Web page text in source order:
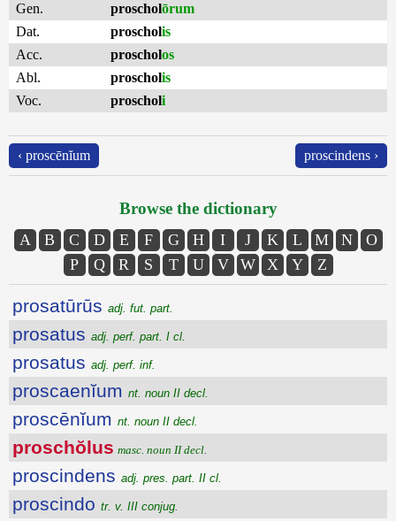
Gen.
proscholōrum
Dat.
proscholis
Acc.
proscholos
Abl.
proscholis
Voc.
proscholi
‹ proscēnĭum proscindens ›
Browse the dictionary
A B C D E F G H I J K L M N
O
P
Q R S T U V W X Y Z
prosatūrūs adj. fut. part.
prosatus adj. perf. part. I cl.
prosatus adj. perf. inf.
proscaenĭum nt. noun II decl.
proscēnĭum nt. noun II decl.
proschŏlus masc. noun II decl.
proscindens adj. pres. part. II cl.
proscindo tr. v. III conjug.